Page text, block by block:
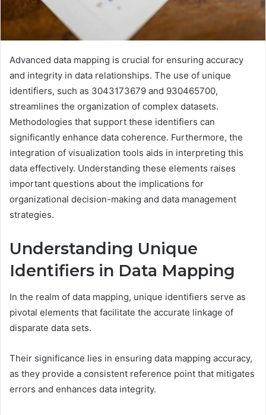
Advanced data mapping is crucial for ensuring accuracy
and integrity in data relationships. The use of unique
identifiers, such as 3043173679 and 930465700,
streamlines the organization of complex datasets.
Methodologies that support these identifiers can
significantly enhance data coherence. Furthermore, the
integration of visualization tools aids in interpreting this
data effectively. Understanding these elements raises
important questions about the implications for
organizational decision-making and data management
strategies.
Understanding Unique
Identifiers in Data Mapping
In the realm of data mapping, unique identifiers serve as
pivotal elements that facilitate the accurate linkage of
disparate data sets.
Their significance lies in ensuring data mapping accuracy,
as they provide a consistent reference point that mitigates
errors and enhances data integrity.